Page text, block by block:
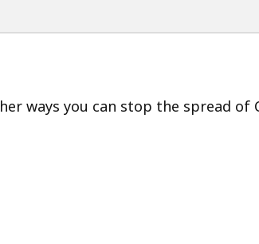
ways you can stop the spread of